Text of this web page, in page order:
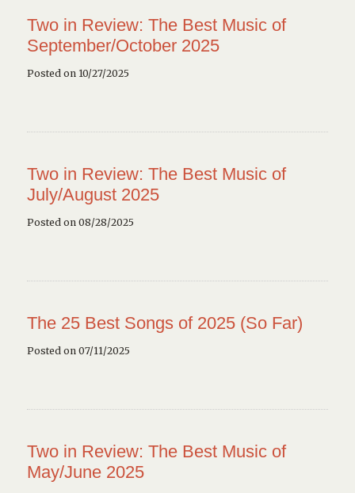
Two in Review: The Best Music of
September/October 2025
Posted on 10/27/2025
Two in Review: The Best Music of
July/August 2025
Posted on 08/28/2025
The 25 Best Songs of 2025 (So Far)
Posted on 07/11/2025
Two in Review: The Best Music of
May/June 2025